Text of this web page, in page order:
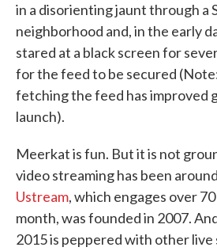
in a disorienting jaunt through a
neighborhood and, in the early
stared at a black screen for
for the feed to be secured
fetching the feed has improved
launch).
Meerkat is fun. But it is not
video streaming has been
Ustream, which engages over
month, was founded in 2007.
2015 is peppered with other live